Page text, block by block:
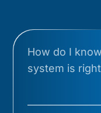
How do I
system is